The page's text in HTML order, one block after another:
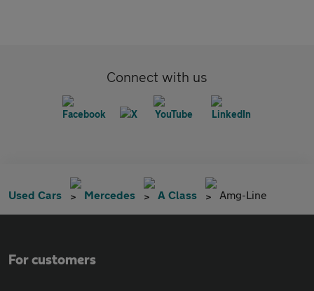
Connect with us
Used Cars Mercedes A Class Amg-Line
For customers